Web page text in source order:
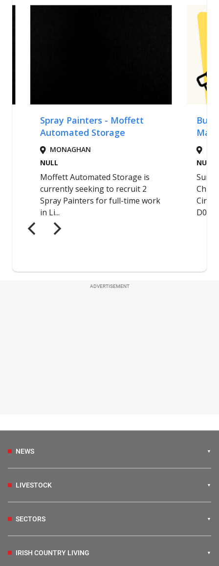
ADVERTISEMENT
NEWS
LIVESTOCK
SECTORS
IRISH COUNTRY LIVING